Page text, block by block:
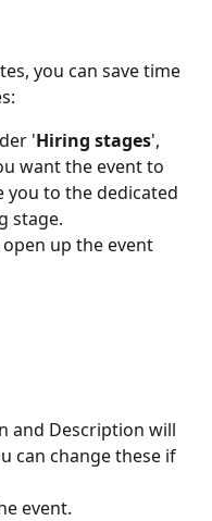
you can save time
'Hiring stages',
want the event to
you to the dedicated
stage.
up the event
and Description will
can change these if
event.